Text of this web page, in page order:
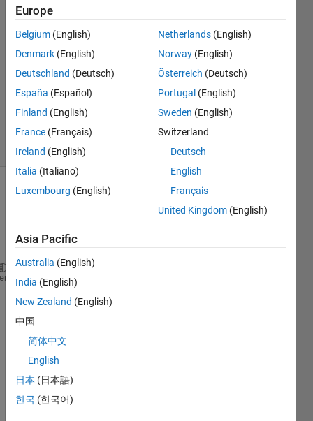
DS
31 May
2021
1 Answer
Answer
Updated
6 Jun 2021
38 Views
(30 days)
Show older
myFolder=
for k = 1:
    F = fullfile(myFolder,S(k).name);
    fprintf(1,
%     figure
%     imshow(I)
Europe
Belgium (English)
Denmark (English)
Deutschland (Deutsch)
España (Español)
Finland (English)
France (Français)
Ireland (English)
Italia (Italiano)
Luxembourg (English)
Netherlands (English)
Norway (English)
Österreich (Deutsch)
Portugal (English)
Sweden (English)
Switzerland
Deutsch
English
Français
United Kingdom (English)
Asia Pacific
Australia (English)
India (English)
New Zealand (English)
中国
简体中文
English
日本 (日本語)
한국 (한국어)